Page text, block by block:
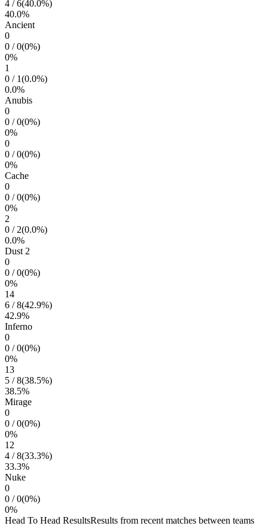
4 /6(40.0%)
40.0%
Ancient
0
0 /0(0%)
0%
1
0 / 1(0.0%)
0.0%
Anubis
0
0 /0(0%)
0%
0
0 /0(0%)
0%
Cache
0
0 /0(0%)
0%
2
0 / 2(0.0%)
0.0%
Dust 2
0
0 /0(0%)
0%
14
6 /8(42.9%)
42.9%
Inferno
0
0 /0(0%)
0%
13
5 /8(38.5%)
38.5%
Mirage
0
0 /0(0%)
0%
12
4 /8(33.3%)
33.3%
Nuke
0
0 /0(0%)
0%
Head To Head ResultsResults from recent matches between teams